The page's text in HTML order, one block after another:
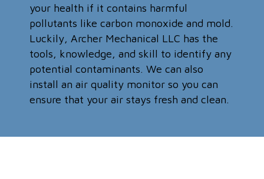
your health if it contains harmful
pollutants like carbon monoxide and mold.
Luckily, Archer Mechanical LLC has the
tools, knowledge, and skill to identify any
potential contaminants. We can also
install an air quality monitor so you can
ensure that your air stays fresh and clean.